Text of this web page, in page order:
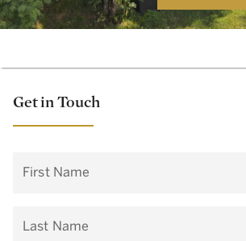
Get in Touch
First Name
Last Name